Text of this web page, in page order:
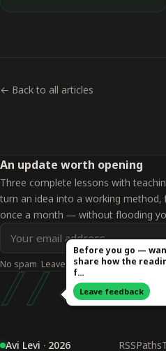
← Back to all articles
An update worth opening
Three complete lessons with
turn an idea into a working
once a month — without flooding
Email
address
for
updates
No spam. Leave whenever you want.
// avi
Avi Levi · 2026 RSSPaths
Before you go —
share how the
f…
Leave feedback